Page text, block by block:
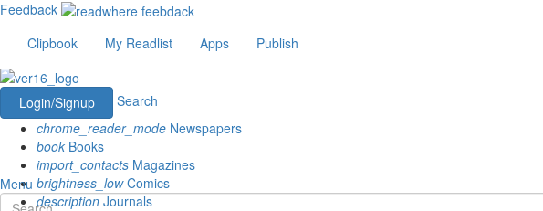
Feedback
Clipbook
My Readlist Apps Publish
Login/Signup
Search
chrome_reader_mode Newspapers
book Books
import_contacts Magazines
brightness_lowComics
description Journals
Menu